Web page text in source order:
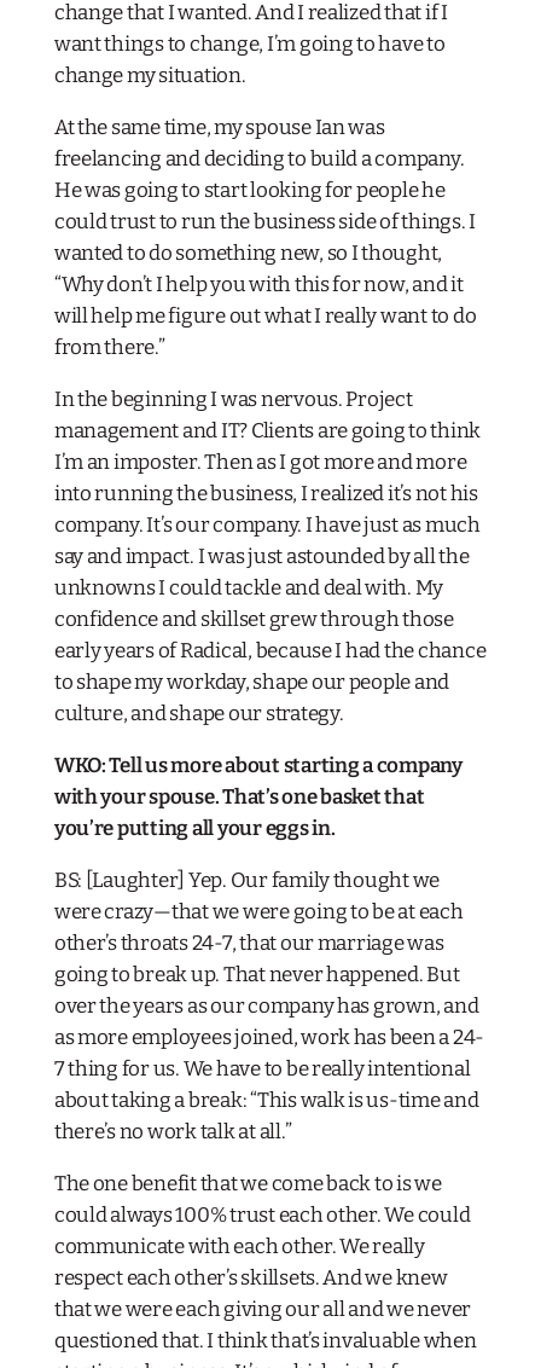
change that I wanted. And I realized that if I
want things to change, I’m going to have to
change my situation.
At the same time, my spouse Ian was
freelancing and deciding to build a company.
He was going to start looking for people he
could trust to run the business side of things. I
wanted to do something new, so I thought,
“Why don’t I help you with this for now, and it
will help me figure out what I really want to do
from there.”
In the beginning I was nervous. Project
management and IT? Clients are going to think
I’m an imposter. Then as I got more and more
into running the business, I realized it’s not his
company. It’sourcompany. I have just as much
say and impact. I was just astounded by all the
unknowns I could tackle and deal with. My
confidence and skillset grew through those
early years of Radical, because I had the chance
to shape my workday, shape our people and
culture, and shape our strategy.
WKO: Tell us more about starting a company
with your spouse. That’s one basket that
you’re putting all your eggs in.
BS: [Laughter] Yep. Our family thought we
were crazy—that we were going to be at each
other’s throats 24-7, that our marriage was
going to break up. That never happened. But
over the years as our company has grown, and
as more employees joined, workhasbeen a 24-
7 thing for us. We have to be really intentional
about taking a break: “This walk is us-time and
there’s no work talk at all.”
The one benefit that we come back to is we
could always 100% trust each other. We could
communicate with each other. We really
respect each other’s skillsets. And we knew
that we were each giving our all and we never
questioned that. I think that’s invaluable when